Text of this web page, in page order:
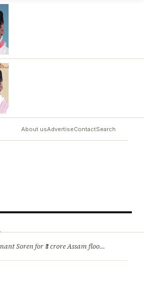
About usAdvertiseContactSearch
for ₹3 crore Assam flood relief